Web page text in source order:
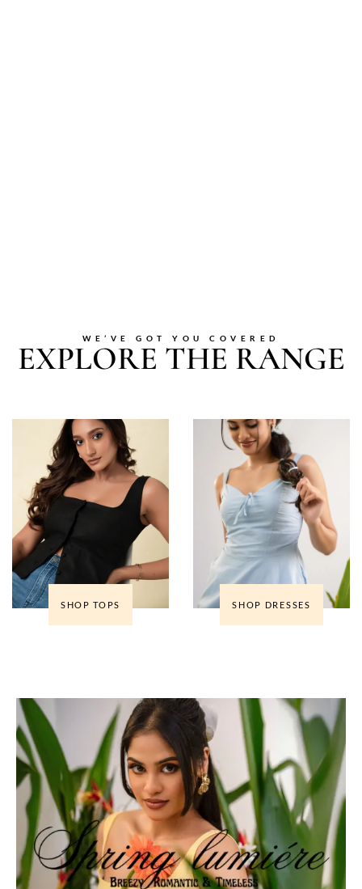
WE’VE GOT YOU COVERED
EXPLORE THE RANGE
SHOP TOPS SHOP DRESSES